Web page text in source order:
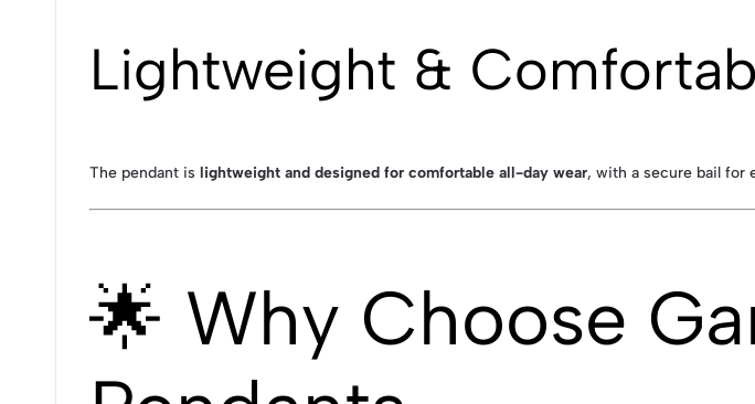
Lightweight &
The pendant is lightweight and designed for comfortable all-day wear, with a secure bail for
🌟 Why Choose